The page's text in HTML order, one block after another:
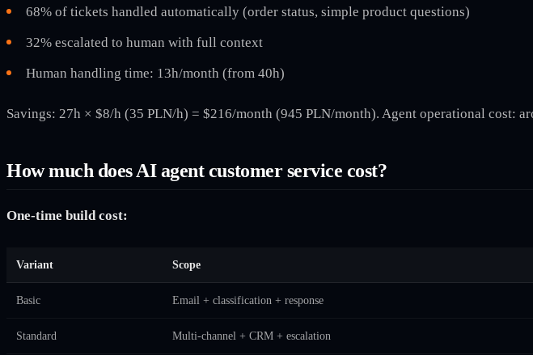
68% of tickets handled automatically (order status, simple product questions)
32% escalated to human with full context
Human handling time: 13h/month (from 40h)
Savings: 27h × $8/h (35 PLN/h) = $216/month (945 PLN/month). Agent operational cost:
How much does AI agent customer service cost?
One-time build cost:
Variant Scope
Basic Email + classification + response
Standard Multi-channel + CRM + escalation